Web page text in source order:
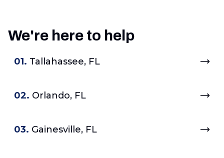
We're here to help
01. Tallahassee, FL
02. Orlando, FL
03. Gainesville, FL